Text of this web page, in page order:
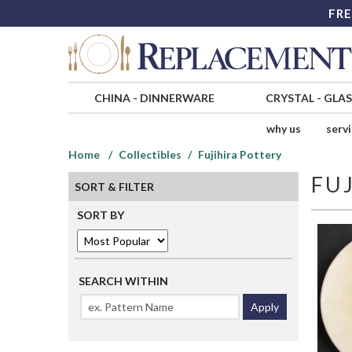
CHINA- DINNERWARE CRYSTAL-
why us
Home
Collectibles Fujihira Pottery
SORT & FILTER
SORT BY
SEARCH WITHIN
Apply